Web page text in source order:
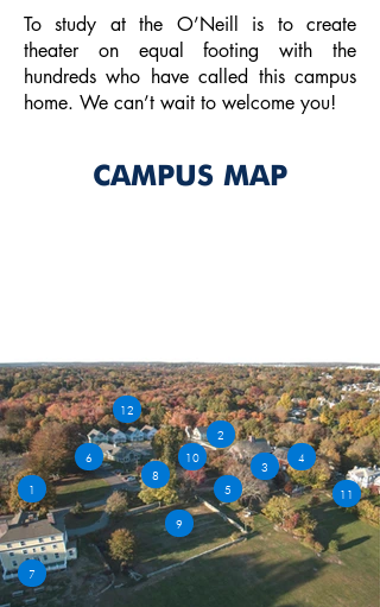
To study at the O’Neill is to create
theater on equal footing with the
hundreds who have called this campus
home. We can’t wait to welcome you!
CAMPUS MAP
1
6
12
8
10
2
5
3
4
11
9
7